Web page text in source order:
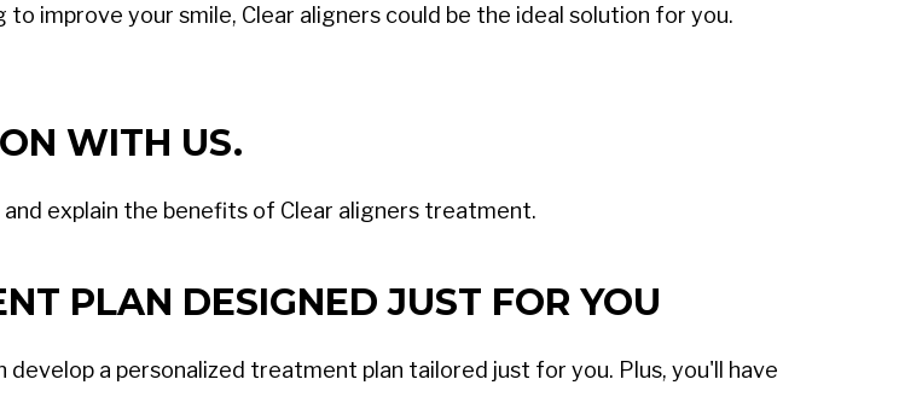
improve your smile, Clear aligners could be the ideal solution for you.
WITH US.
explain the benefits of Clear aligners treatment.
PLAN DESIGNED JUST FOR YOU
a personalized treatment plan tailored just for you. Plus, you'll have